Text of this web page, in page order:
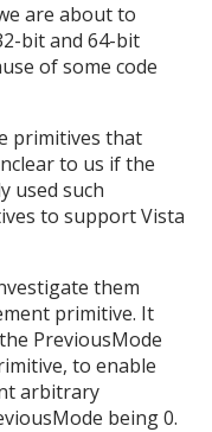
are about to
bit and 64-bit
of some code
primitives that
to us if the
used such
to support Vista
them
primitive. It
PreviousMode
to enable
arbitrary
being 0.